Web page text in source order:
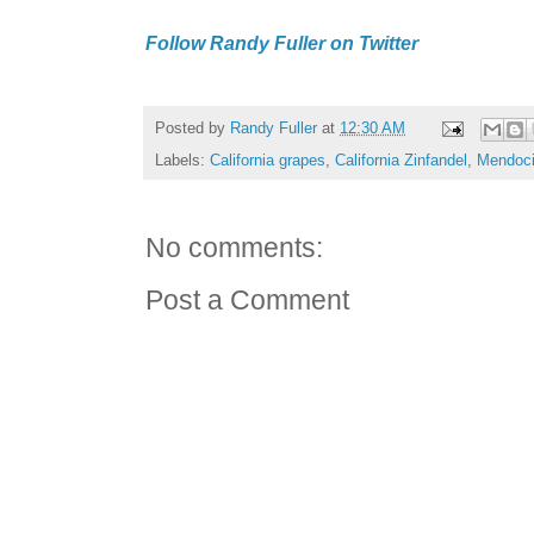
Follow Randy Fuller on Twitter
Posted by Randy Fuller at 12:30 AM
Labels: California grapes, California Zinfandel ,
No comments:
Post a Comment